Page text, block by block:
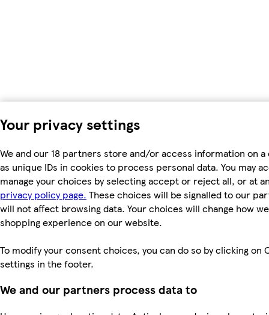
Your privacy settings
We and our 18 partners store and/or access information on
as unique IDs in cookies to process personal data. You may
manage your choices by selecting accept or reject all, or at
privacy policy page. These choices will be signalled to our
will not affect browsing data. Your choices will change how
shopping experience on our website.
To modify your consent choices, you can do so by clicking on
settings in the footer.
We and our partners process data to